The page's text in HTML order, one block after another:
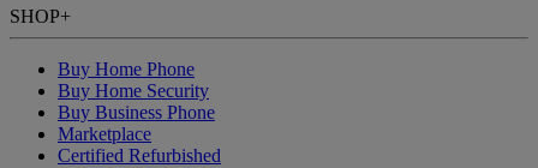
SHOP+
Buy Home Phone
Buy Home Security
Buy Business Phone
Marketplace
Certified Refurbished